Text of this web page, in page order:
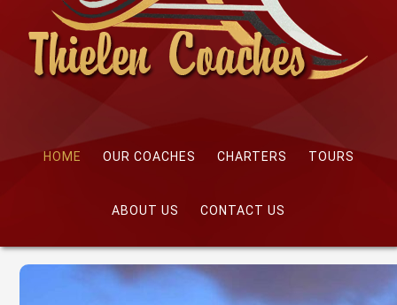
HOME OUR COACHES CHARTERS TOURS
ABOUT US CONTACT US